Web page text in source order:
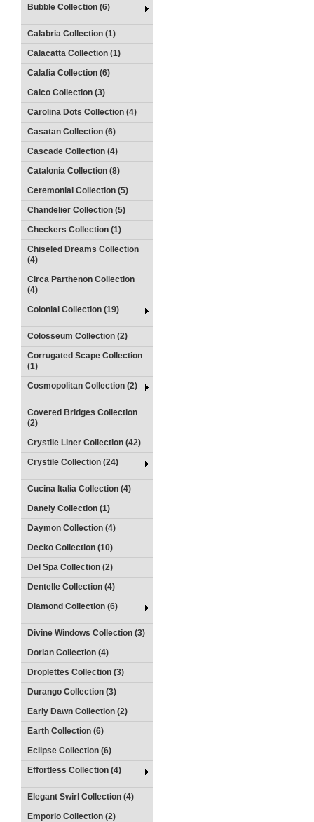
Bubble Collection (6)
Calabria Collection (1)
Calacatta Collection (1)
Calafia Collection (6)
Calco Collection (3)
Carolina Dots Collection (4)
Casatan Collection (6)
Cascade Collection (4)
Catalonia Collection (8)
Ceremonial Collection (5)
Chandelier Collection (5)
Checkers Collection (1)
Chiseled Dreams Collection
(4)
Circa Parthenon Collection
(4)
Colonial Collection (19)
Colosseum Collection (2)
Corrugated Scape Collection
(1)
Cosmopolitan Collection (2)
Covered Bridges Collection
(2)
Crystile Liner Collection (42)
Crystile Collection (24)
Cucina Italia Collection (4)
Danely Collection (1)
Daymon Collection (4)
Decko Collection (10)
Del Spa Collection (2)
Dentelle Collection (4)
Diamond Collection (6)
Divine Windows Collection (3)
Dorian Collection (4)
Droplettes Collection (3)
Durango Collection (3)
Early Dawn Collection (2)
Earth Collection (6)
Eclipse Collection (6)
Effortless Collection (4)
Elegant Swirl Collection (4)
Emporio Collection (2)